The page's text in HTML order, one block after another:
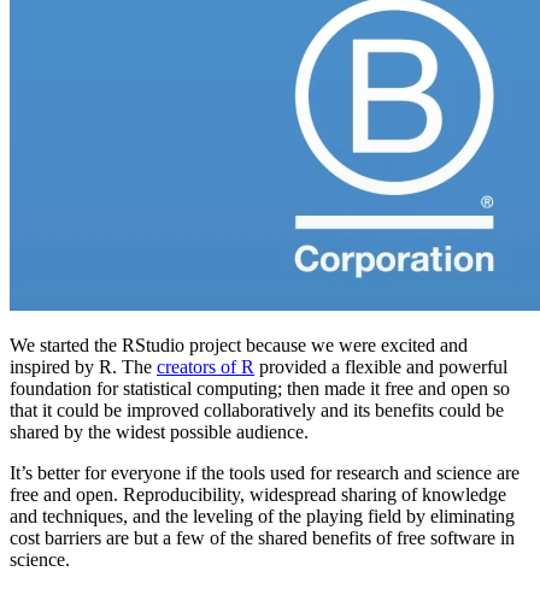
We started the RStudio project because we were excited and
inspired by R. The creators of R provided a flexible and powerful
foundation for statistical computing; then made it free and open so
that it could be improved collaboratively and its benefits could be
shared by the widest possible audience.
It’s better for everyone if the tools used for research and science are
free and open. Reproducibility, widespread sharing of knowledge
and techniques, and the leveling of the playing field by eliminating
cost barriers are but a few of the shared benefits of free software in
science.